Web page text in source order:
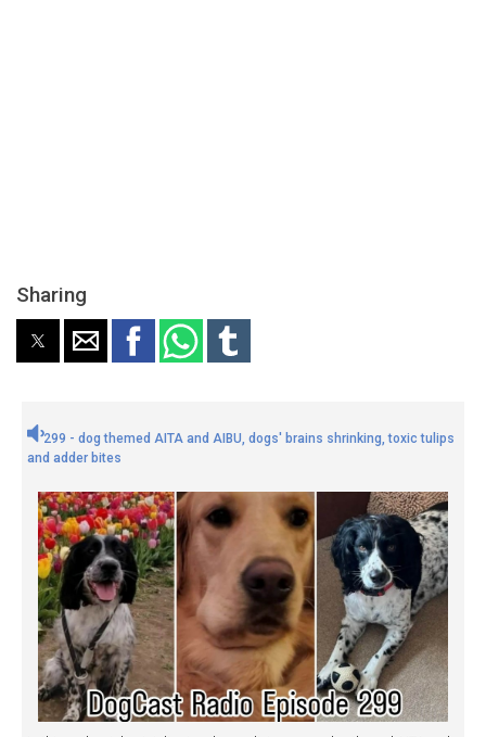
Sharing
299 - dog themed AITA and AIBU, dogs' brains shrinking, toxic tulips
and adder bites